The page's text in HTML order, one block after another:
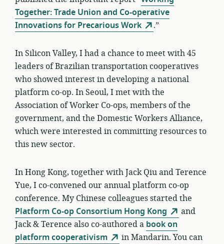
Together: Trade Union and Co-operative
Innovations for Precarious Work
.”
In Silicon Valley, I had a chance to meet with 45
leaders of Brazilian transportation cooperatives
who showed interest in developing a national
platform co-op. In Seoul, I met with the
Association of Worker Co-ops, members of the
government, and the Domestic Workers Alliance,
which were interested in committing resources to
this new sector.
In Hong Kong, together with Jack Qiu and Terence
Yue, I co-convened our annual platform co-op
conference. My Chinese colleagues started the
Platform Co-op Consortium Hong Kong
and
Jack & Terence also co-authored a book on
platform cooperativism
in Mandarin. You can